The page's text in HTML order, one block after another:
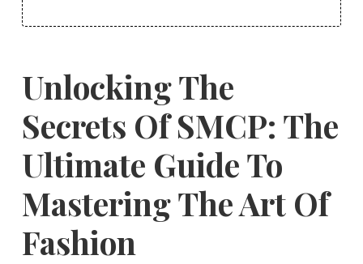
Unlocking The
Secrets Of SMCP: The
Ultimate Guide To
Mastering The Art Of
Fashion